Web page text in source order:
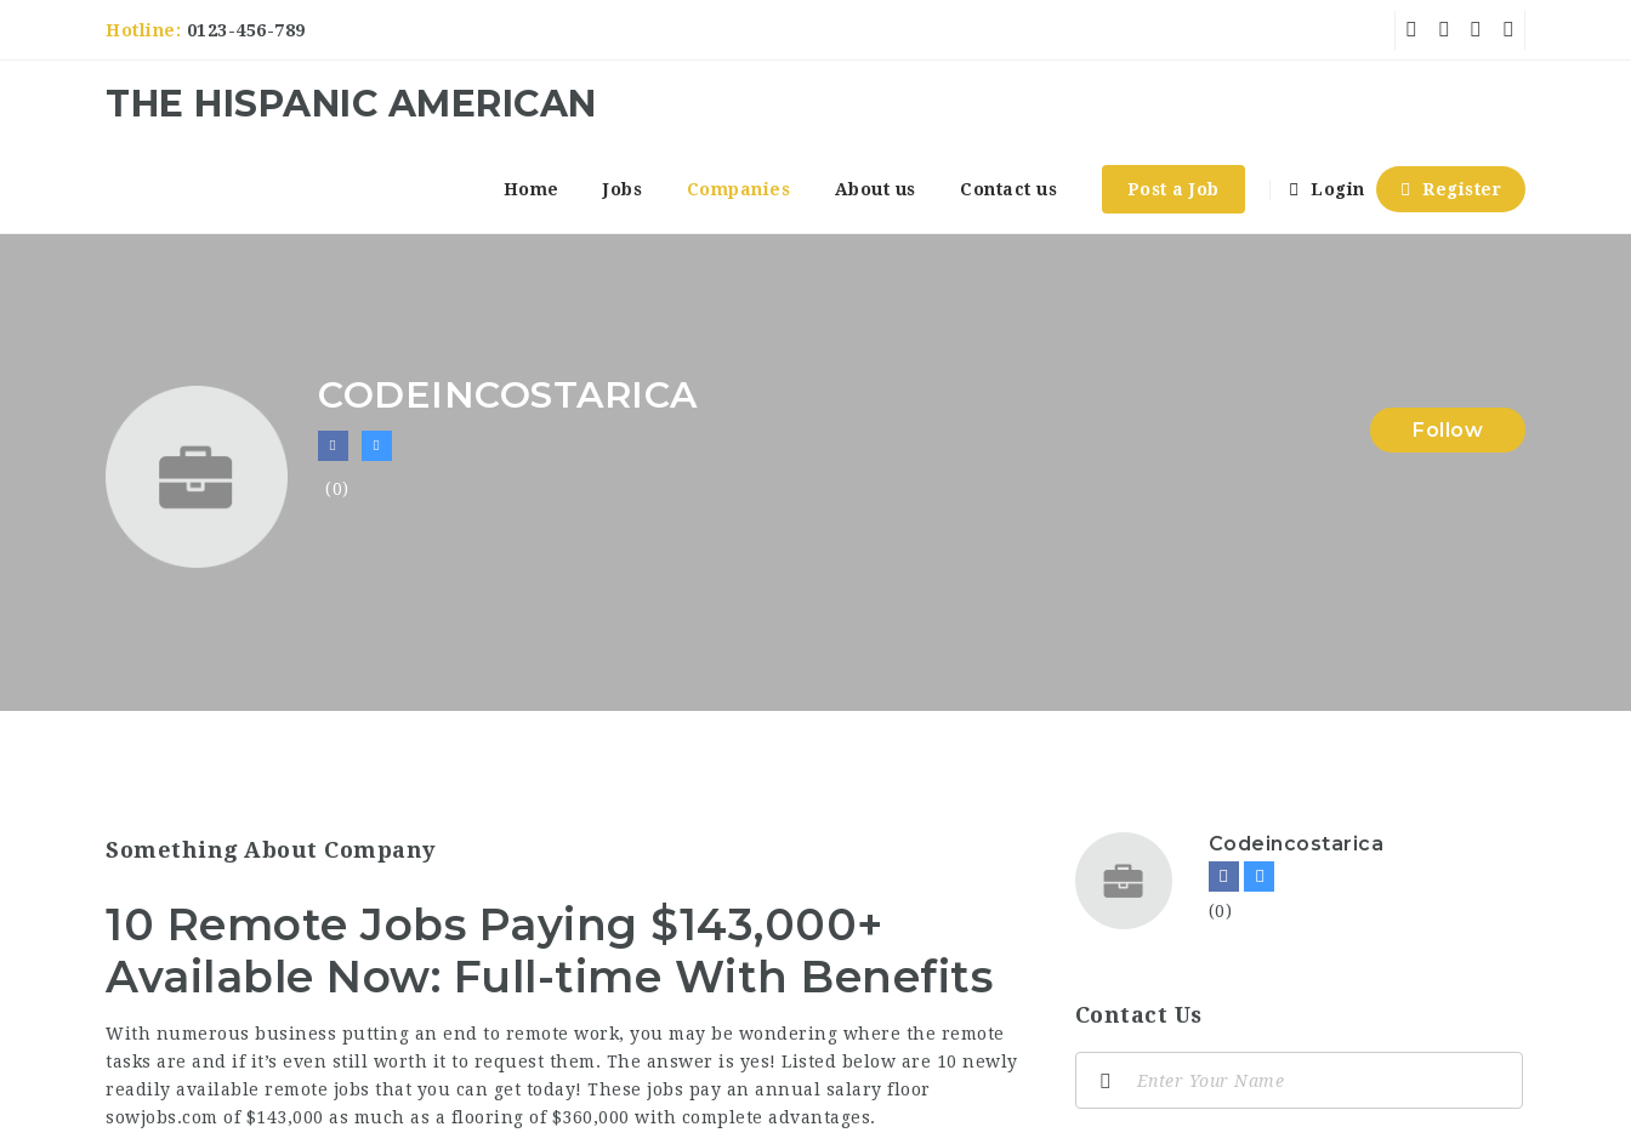
Hotline: 0123-456-789
THE HISPANIC AMERICAN
Home Jobs Companies About us Contact us Post a Job Login Register
CODEINCOSTARICA
(0)
Follow
Something About Company
10 Remote Jobs Paying $143,000+
Available Now: Full-time With Benefits
With numerous business putting an end to remote work, you may be wondering where the remote
tasks are and if it’s even still worth it to request them. The answer is yes! Listed below are 10 newly
readily available remote jobs that you can get today! These jobs pay an annual salary floor
sowjobs.com of $143,000 as much as a flooring of $360,000 with complete advantages.
Codeincostarica
(0)
Contact Us